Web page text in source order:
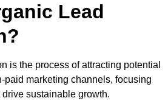
Lead
is the process of attracting potential
paid marketing channels, focusing
sustainable growth.